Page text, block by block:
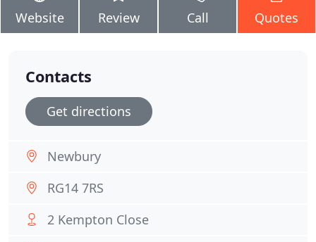
Website Review Call Quotes
Contacts
Get directions
Newbury
RG14 7RS
2 Kempton Close